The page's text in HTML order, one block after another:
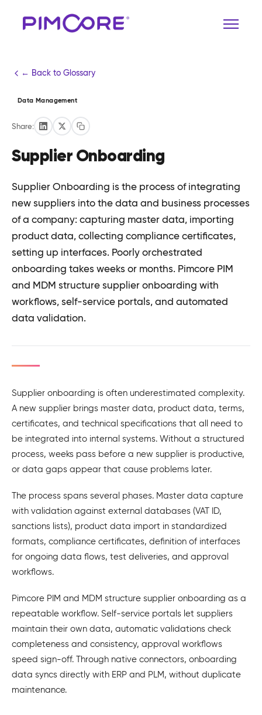
← Back to Glossary
Data Management
Share:
Supplier Onboarding
Supplier Onboarding is the process of integrating
new suppliers into the data and business processes
of a company: capturing master data, importing
product data, collecting compliance certificates,
setting up interfaces. Poorly orchestrated
onboarding takes weeks or months. Pimcore PIM
and MDM structure supplier onboarding with
workflows, self-service portals, and automated
data validation.
Supplier onboarding is often underestimated complexity.
A new supplier brings master data, product data, terms,
certificates, and technical specifications that all need to
be integrated into internal systems. Without a structured
process, weeks pass before a new supplier is productive,
or data gaps appear that cause problems later.
The process spans several phases. Master data capture
with validation against external databases (VAT ID,
sanctions lists), product data import in standardized
formats, compliance certificates, definition of interfaces
for ongoing data flows, test deliveries, and approval
workflows.
Pimcore PIM and MDM structure supplier onboarding as a
repeatable workflow. Self-service portals let suppliers
maintain their own data, automatic validations check
completeness and consistency, approval workflows
speed sign-off. Through native connectors, onboarding
data syncs directly with ERP and PLM, without duplicate
maintenance.